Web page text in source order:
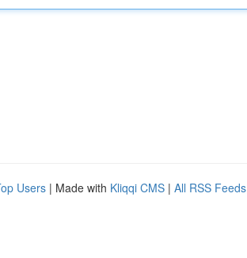
Users | Made with Kliqqi CMS | All RSS Feeds